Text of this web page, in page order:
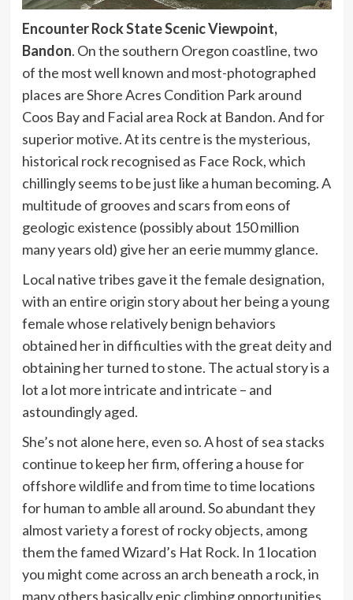
Encounter Rock State Scenic Viewpoint,
Bandon. On the southern Oregon coastline, two
of the most well known and most-photographed
places are Shore Acres Condition Park around
Coos Bay and Facial area Rock at Bandon. And for
superior motive. At its centre is the mysterious,
historical rock recognised as Face Rock, which
chillingly seems to be just like a human becoming. A
multitude of grooves and scars from eons of
geologic existence (possibly about 150 million
many years old) give her an eerie mummy glance.
Local native tribes gave it the female designation,
with an entire origin story about her being a young
female whose relatively benign behaviors
obtained her in difficulties with the great deity and
obtaining her turned to stone. The actual story is a
lot a lot more intricate and intricate – and
astoundingly aged.
She’s not alone here, even so. A host of sea stacks
continue to keep her firm, offering a house for
offshore wildlife and from time to time locations
for human to amble all around. So abundant they
almost variety a forest of rocky objects, among
them the famed Wizard’s Hat Rock. In 1 location
you might come across an arch beneath a rock, in
many others basically epic climbing opportunities